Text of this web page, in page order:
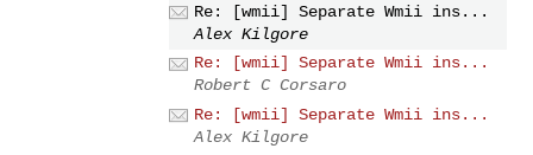
Re: [wmii] Separate Wmii ins...
Alex Kilgore
Re: [wmii] Separate Wmii ins...
Robert C Corsaro
Re: [wmii] Separate Wmii ins...
Alex Kilgore